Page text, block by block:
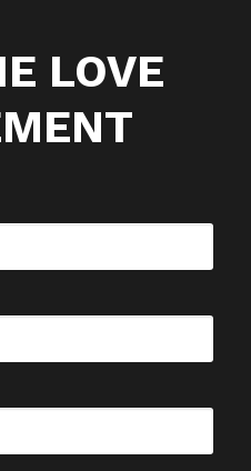
LOVE